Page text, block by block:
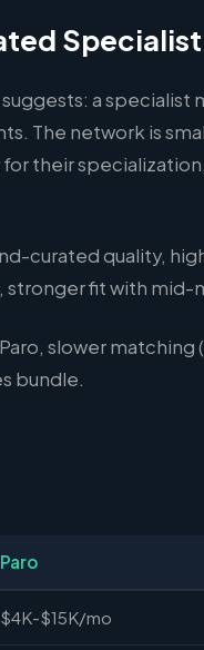
Specialist
a
The network is
their
curated quality,
fit with mid-
slower matching
bundle.
Paro
$4K-$15K/mo